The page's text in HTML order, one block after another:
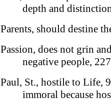
depth and
Parents, should destine
Passion, does not grin
negative people,
Paul, St., hostile to Life,
immoral because